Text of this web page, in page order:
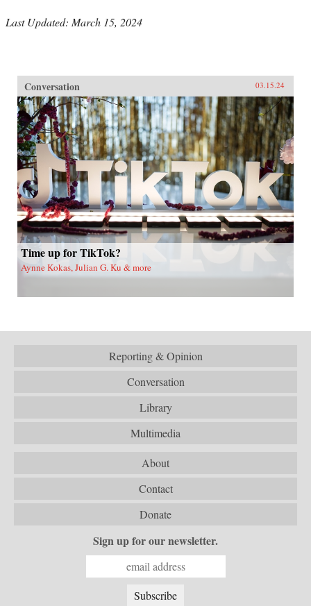
Last Updated: March 15, 2024
Conversation 03.15.24
Time up for TikTok?
Aynne Kokas, Julian G. Ku & more
Reporting & Opinion
Conversation
Library
Multimedia
About
Contact
Donate
Sign up for our newsletter.